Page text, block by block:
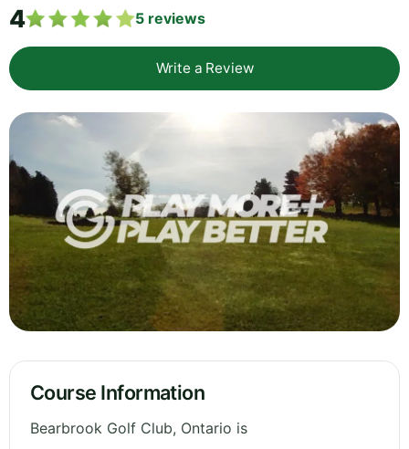
4 5 reviews
Write a Review
Course Information
Bearbrook Golf Club, Ontario is